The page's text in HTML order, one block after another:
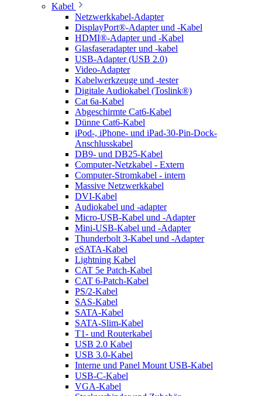
Kabel
Netzwerkkabel-Adapter
DisplayPort®-Adapter und -Kabel
HDMI®-Adapter und -Kabel
Glasfaseradapter und -kabel
USB-Adapter (USB 2.0)
Video-Adapter
Kabelwerkzeuge und -tester
Digitale Audiokabel (Toslink®)
Cat 6a-Kabel
Abgeschirmte Cat6-Kabel
Dünne Cat6-Kabel
iPod-, iPhone- und iPad-30-Pin-Dock-
Anschlusskabel
DB9- und DB25-Kabel
Computer-Netzkabel - Extern
Computer-Stromkabel - intern
Massive Netzwerkkabel
DVI-Kabel
Audiokabel und -adapter
Micro-USB-Kabel und -Adapter
Mini-USB-Kabel und -Adapter
Thunderbolt 3-Kabel und -Adapter
eSATA-Kabel
Lightning Kabel
CAT 5e Patch-Kabel
CAT 6-Patch-Kabel
PS/2-Kabel
SAS-Kabel
SATA-Kabel
SATA-Slim-Kabel
T1- und Routerkabel
USB 2.0 Kabel
USB 3.0-Kabel
Interne und Panel Mount USB-Kabel
USB-C-Kabel
VGA-Kabel